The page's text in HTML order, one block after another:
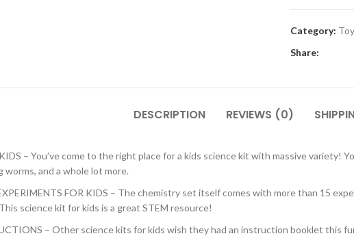
Category:
Share:
DESCRIPTION REVIEWS (0)
– You’ve come to the right place for a kids science kit with massive variety!
and a whole lot more.
FOR KIDS – The chemistry set itself comes with more than 15
science kit for kids is a great STEM resource!
– Other science kits for kids wish they had an instruction booklet